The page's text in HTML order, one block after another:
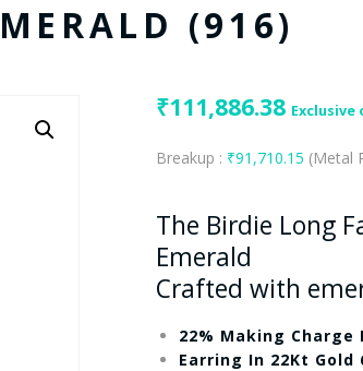
(916)
₹111,886.38 Exclusive
Breakup : ₹91,710.15 (Metal
The Birdie Long
Emerald
Crafted with
22% Making Charge
Earring In 22Kt Gold